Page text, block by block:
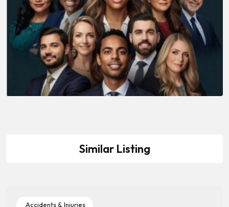
Similar Listing
Accidents & Injuries